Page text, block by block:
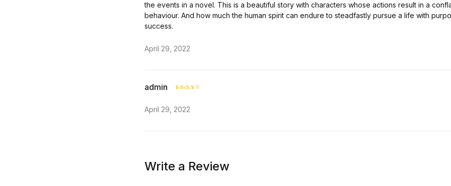
the events in a novel. This is a beautiful story with characters whose actions result in a
behaviour. And how much the human spirit can endure to steadfastly pursue a life with
success.
April 29, 2022
admin
out of 5
April 29, 2022
Write a Review